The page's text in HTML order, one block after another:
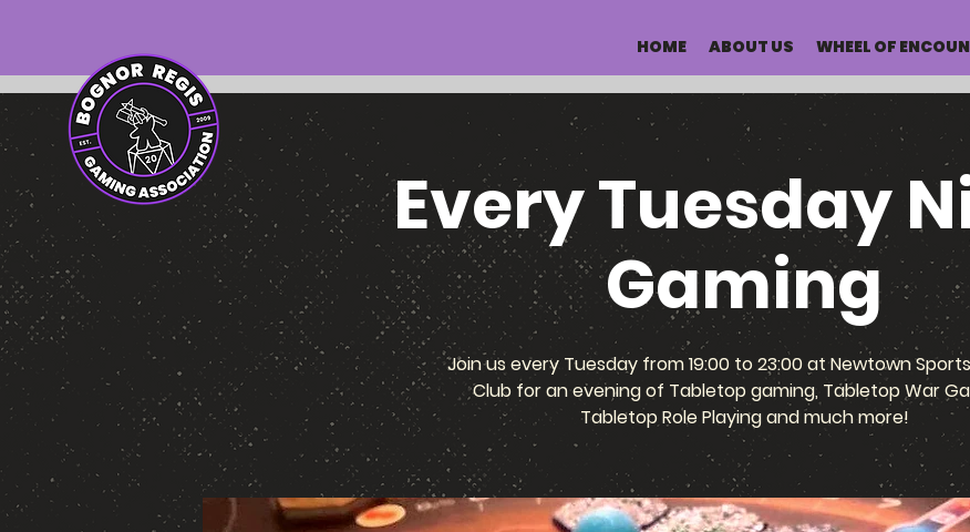
HOME ABOUT US WHEEL OF
Every Tuesday
Gaming
Join us every Tuesday from 19:00 to 23:00 at Newtown
Club for an evening of Tabletop gaming, Tabletop War
Tabletop Role Playing and much more!